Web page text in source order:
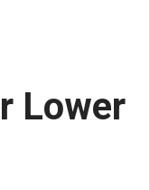
Lower